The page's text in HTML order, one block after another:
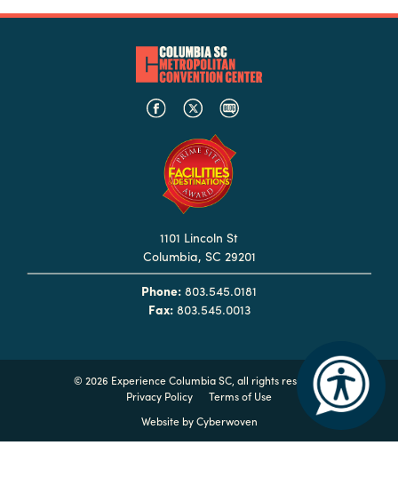
Power/Utilities
Attendees
Parking
to
1101 Lincoln St
Columbia, SC 29201
Phone: 803.545.0181
Fax:803.545.0013
© 2026 Experience Columbia SC, all rights reserved
Privacy Policy
Terms of Use
Website byCyberwoven